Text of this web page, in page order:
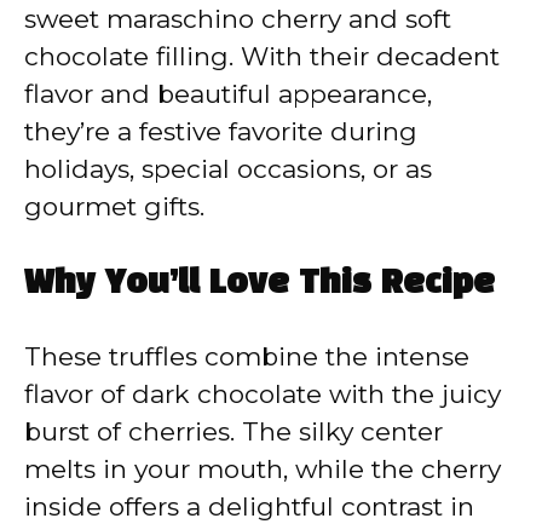
sweet maraschino cherry and soft
chocolate filling. With their decadent
flavor and beautiful appearance,
they’re a festive favorite during
holidays, special occasions, or as
gourmet gifts.
Why You’ll Love This Recipe
These truffles combine the intense
flavor of dark chocolate with the juicy
burst of cherries. The silky center
melts in your mouth, while the cherry
inside offers a delightful contrast in